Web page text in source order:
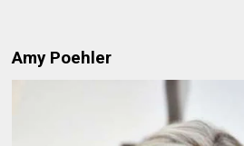
Amy Poehler